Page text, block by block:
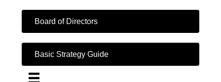
Board of Directors
Basic Strategy Guide